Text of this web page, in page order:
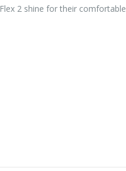
2 shine for their comfortable